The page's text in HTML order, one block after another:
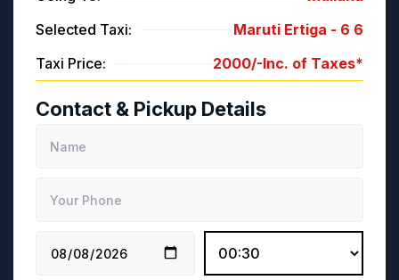
Selected Taxi:
Maruti Ertiga - 6 6
Taxi Price:
2000/-Inc. of Taxes*
Contact & Pickup Details